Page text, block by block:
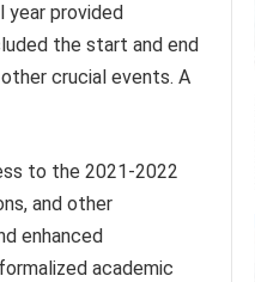
year provided
the start and end
crucial events. A
to the 2021-2022
and other
enhanced
academic